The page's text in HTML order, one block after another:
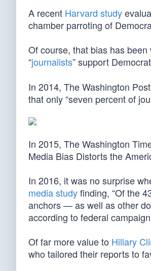
A recent Harvard study
chamber parroting of
Of course, that bias has
“journalists” support
In 2014, The Washington
that only “seven percent of
In 2015, The Washington
Media Bias Distorts the
In 2016, it was no surprise
media studyfinding, “Of the
anchors — as well as other
according to federal
Of far more value to Hillary
who tailored their reports to